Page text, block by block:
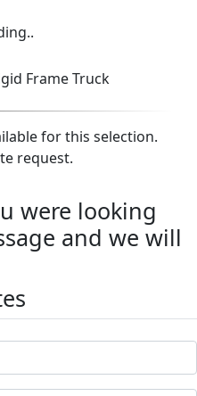
Frame Truck
for this selection.
request.
were looking
and we will